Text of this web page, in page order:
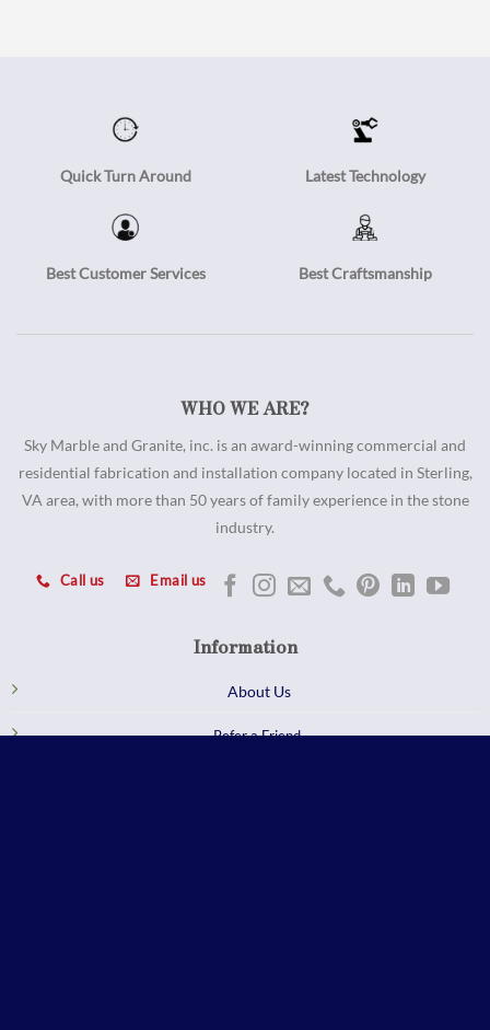
Quick Turn Around Latest Technology
Best Customer Services Best Craftsmanship
WHO WE ARE?
Sky Marble and Granite, inc. is an award-winning commercial and
residential fabrication and installation company located in Sterling,
VA area, with more than 50 years of family experience in the stone
industry.
Call us Email us
Information
About Us
Refer a Friend